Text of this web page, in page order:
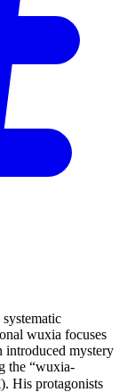
wuxia focuses
introduced mystery
the “wuxia-
His protagonists